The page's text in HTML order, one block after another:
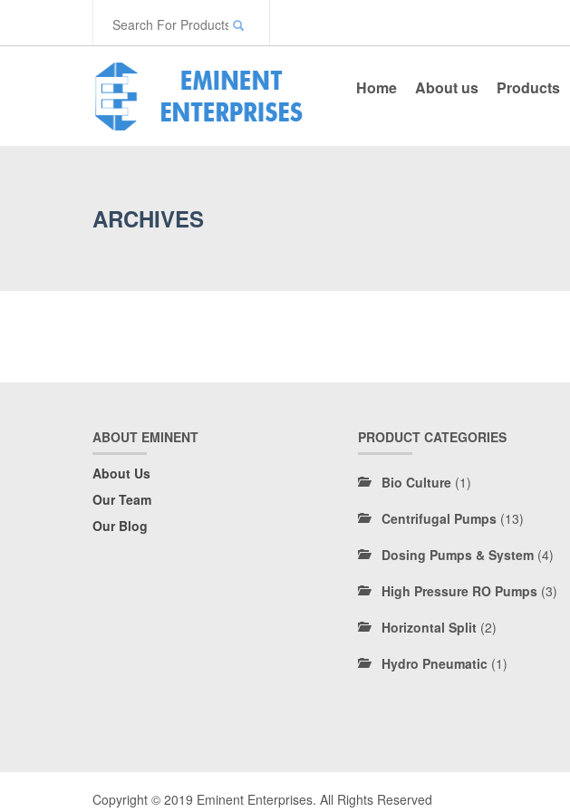
Home About us Products
ARCHIVES
ABOUT EMINENT
About Us
Our Team
Our Blog
PRODUCT CATEGORIES
Bio Culture (1)
Centrifugal Pumps (13)
Dosing Pumps & System (4)
High Pressure RO Pumps (3)
Horizontal Split (2)
Hydro Pneumatic (1)
Copyright © 2019 Eminent Enterprises. All Rights Reserved